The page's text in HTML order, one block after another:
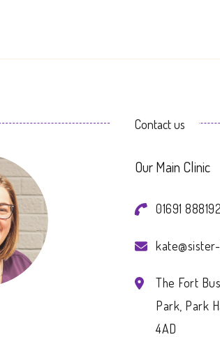
Contact us
Our Main Clinic
01691 888192
The Fort
Park, Park
4AD